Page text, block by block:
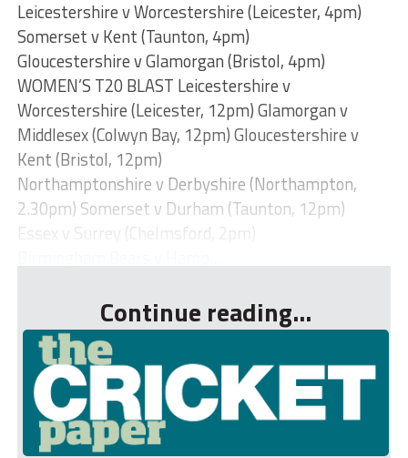
Leicestershire v Worcestershire (Leicester, 4pm)
Somerset v Kent (Taunton, 4pm)
Gloucestershire v Glamorgan (Bristol, 4pm)
WOMEN’S T20 BLAST Leicestershire v
Worcestershire (Leicester, 12pm) Glamorgan v
Middlesex (Colwyn Bay, 12pm) Gloucestershire v
Kent (Bristol, 12pm)
Northamptonshire v Derbyshire (Northampton,
2.30pm) Somerset v Durham (Taunton, 12pm)
Essex v Surrey (Chelmsford, 2pm)
Continue reading...